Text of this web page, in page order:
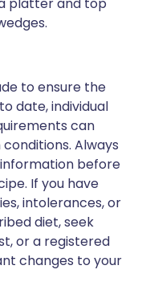
to ensure the
date, individual
can
Always
before
If you have
intolerances, or
diet, seek
or a registered
changes to your